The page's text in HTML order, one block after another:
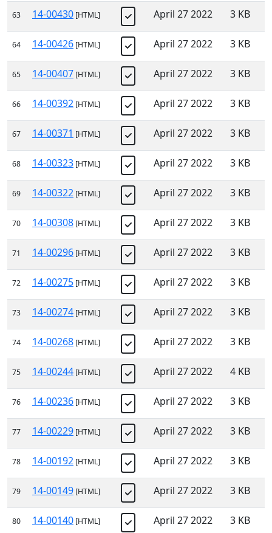
63 14-00430 [HTML] April 27 2022 3 KB
64 14-00426 [HTML] April 27 2022 3 KB
65 14-00407 [HTML] April 27 2022 3 KB
66 14-00392 [HTML] April 27 2022 3 KB
67 14-00371 [HTML] April 27 2022 3 KB
68 14-00323 [HTML] April 27 2022 3 KB
69 14-00322 [HTML] April 27 2022 3 KB
70 14-00308 [HTML] April 27 2022 3 KB
71 14-00296 [HTML] April 27 2022 3 KB
72 14-00275 [HTML] April 27 2022 3 KB
73 14-00274 [HTML] April 27 2022 3 KB
74 14-00268 [HTML] April 27 2022 3 KB
75 14-00244 [HTML] April 27 2022 4 KB
76 14-00236 [HTML] April 27 2022 3 KB
77 14-00229 [HTML] April 27 2022 3 KB
78 14-00192 [HTML] April 27 2022 3 KB
79 14-00149 [HTML] April 27 2022 3 KB
80 14-00140 [HTML] April 27 2022 3 KB